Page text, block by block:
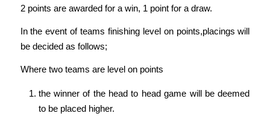
2 points are awarded for a win, 1 point for a draw.
In the event of teams finishing level on points,placings will
be decided as follows;
Where two teams are level on points
the winner of the head to head game will be deemed
to be placed higher.